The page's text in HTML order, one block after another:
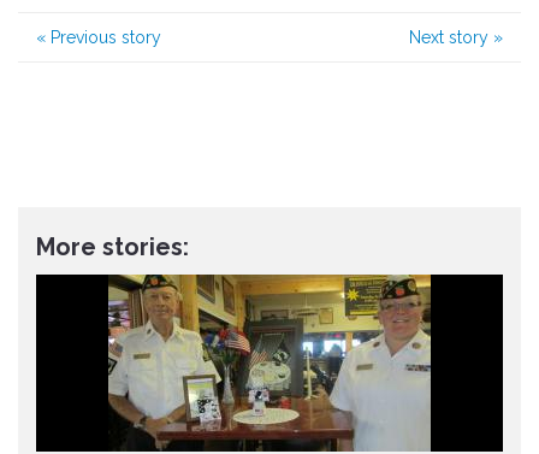
« Previous story Next story »
More stories: